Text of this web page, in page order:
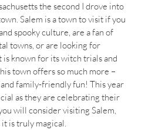
the second I drove into
Salem is a town to visit if you
spooky culture, are a fan of
towns, or are looking for
known for its witch trials and
town offers so much more –
family-friendly fun! This year
as they are celebrating their
will consider visiting Salem,
is truly magical.